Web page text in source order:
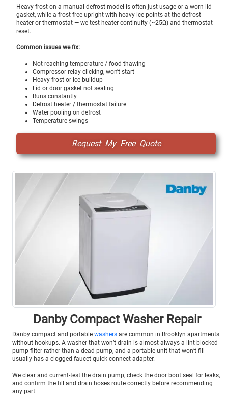
Heavy frost on a manual-defrost model is often just usage or a worn lid
gasket, while a frost-free upright with heavy ice points at the defrost
heater or thermostat — we test heater continuity (~25Ω) and thermostat
reset.
Common issues we fix:
Not reaching temperature / food thawing
Compressor relay clicking, won't start
Heavy frost or ice buildup
Lid or door gasket not sealing
Runs constantly
Defrost heater / thermostat failure
Water pooling on defrost
Temperature swings
Request My Free Quote
Danby Compact Washer Repair
Danby compact and portable washers are common in Brooklyn apartments
without hookups. A washer that won’t drain is almost always a lint-blocked
pump filter rather than a dead pump, and a portable unit that won’t fill
usually has a clogged faucet quick-connect adapter.
We clear and current-test the drain pump, check the door boot seal for leaks,
and confirm the fill and drain hoses route correctly before recommending
any part.